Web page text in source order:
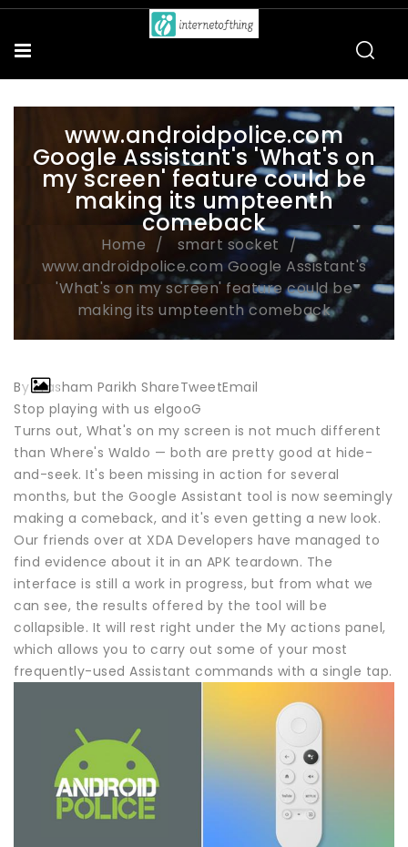
www.androidpolice.com
Google Assistant's 'What's on
my screen' feature could be
making its umpteenth
comeback
Home
smart socket
www.androidpolice.com Google Assistant's
'What's on my screen' feature could be
making its umpteenth comeback
By Prasham Parikh ShareTweetEmail
Stop playing with us elgooG
Turns out, What's on my screen is not much different
than Where's Waldo — both are pretty good at hide-
and-seek. It's been missing in action for several
months, but the Google Assistant tool is now seemingly
making a comeback, and it's even getting a new look.
Our friends over at XDA Developers have managed to
find evidence about it in an APK teardown. The
interface is still a work in progress, but from what we
can see, the results offered by the tool will be
collapsible. It will rest right under the My actions panel,
which allows you to carry out some of your most
frequently-used Assistant commands with a single tap.